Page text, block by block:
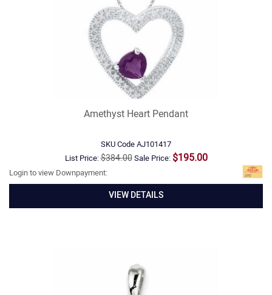
Amethyst Heart Pendant
SKU CodeAJ101417
List Price:$384.00Sale Price: $195.00
Login to view Downpayment:
VIEW DETAILS